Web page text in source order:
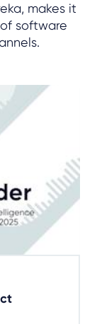
makes it
software